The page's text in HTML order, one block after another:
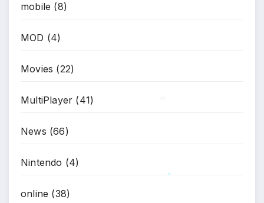
mobile (8)
MOD (4)
Movies (22)
MultiPlayer (41)
News (66)
Nintendo (4)
online (38)